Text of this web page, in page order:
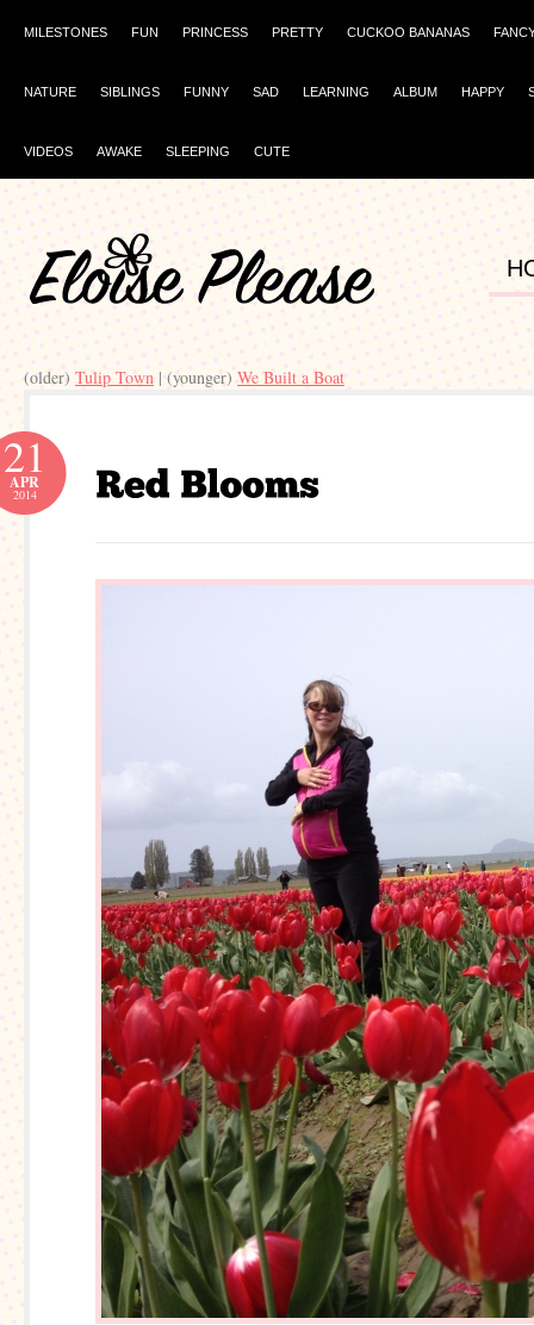
MILESTONES FUN PRINCESS PRETTY CUCKOO BANANAS
NATURE SIBLINGS FUNNY SAD LEARNING ALBUM HAPPY
VIDEOS AWAKE SLEEPING CUTE
(older) Tulip Town | (younger)We Built a Boat
21
APR
2014